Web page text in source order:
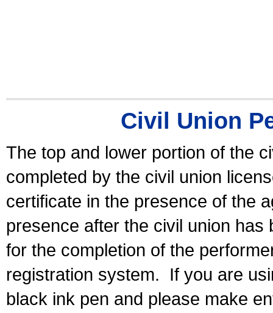
Civil Union
The top and lower portion of the
completed by the civil union
certificate in the presence of the
presence after the civil union has
for the completion of the
registration system.
If you are
black ink pen and please make